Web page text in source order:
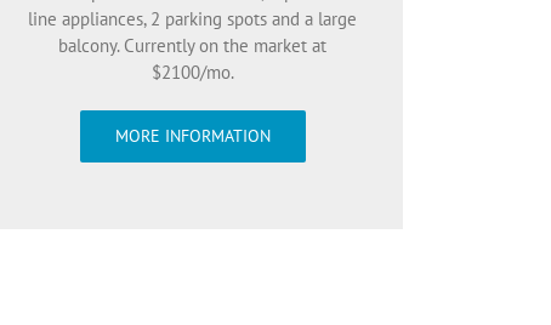
line appliances, 2 parking spots and a large
balcony. Currently on the market at
$2100/mo.
MORE INFORMATION